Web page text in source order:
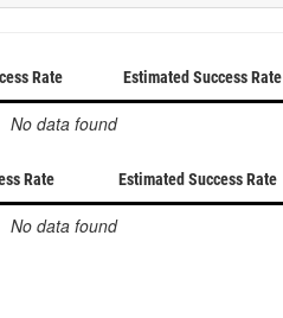
Rate Estimated Success Rate
No data found
Rate Estimated Success Rate
No data found